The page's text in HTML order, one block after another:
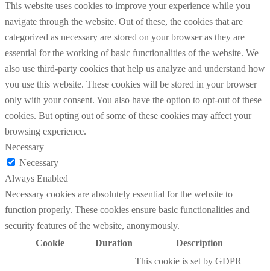
This website uses cookies to improve your experience while you
navigate through the website. Out of these, the cookies that are
categorized as necessary are stored on your browser as they are
essential for the working of basic functionalities of the website. We
also use third-party cookies that help us analyze and understand how
you use this website. These cookies will be stored in your browser
only with your consent. You also have the option to opt-out of these
cookies. But opting out of some of these cookies may affect your
browsing experience.
Necessary
Necessary
Always Enabled
Necessary cookies are absolutely essential for the website to
function properly. These cookies ensure basic functionalities and
security features of the website, anonymously.
Cookie
Duration Description
This cookie is set by GDPR